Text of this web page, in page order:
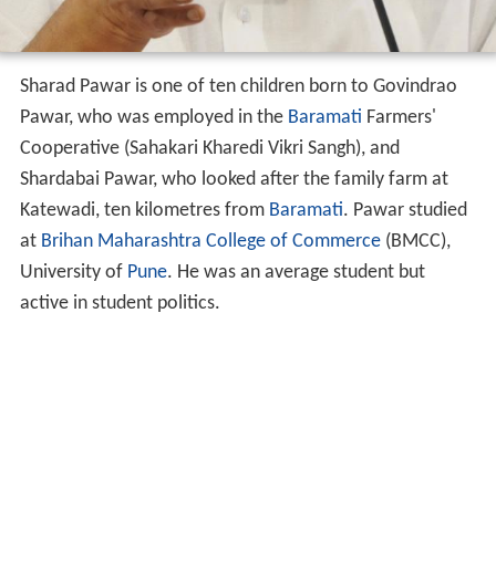
Sharad Pawar is one of ten children born to Govindrao
Pawar, who was employed in the Baramati Farmers'
Cooperative (Sahakari Kharedi Vikri Sangh), and
Shardabai Pawar, who looked after the family farm at
Katewadi, ten kilometres from Baramati. Pawar studied
at Brihan Maharashtra College of Commerce(BMCC),
University of Pune. He was an average student but
active in student politics.